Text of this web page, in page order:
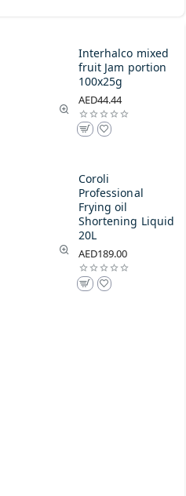
Interhalco mixed
fruit Jam portion
100x25g
AED44.44
Coroli
Professional
Frying oil
Shortening Liquid
20L
AED189.00